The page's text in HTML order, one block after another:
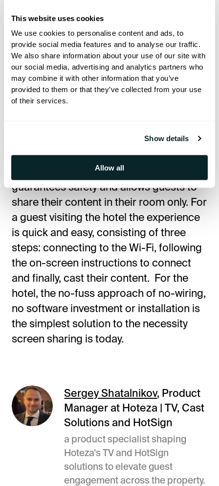
This website uses cookies
We use cookies to personalise content and ads, to
provide social media features and to analyse our traffic.
We also share information about your use of our site with
our social media, advertising and analytics partners who
may combine it with other information that you’ve
provided to them or that they’ve collected from your use
of their services.
Show details
Allow all
procedure – quick, easy and simple way
of achieving home-away-from-home
feeling and maximise the pleasure of the
stay for the guests.
It’s highly compatible since its only
go as soon as it’s set up. The intuitive
approach and navigation ensure
efficiency, while the technology
guarantees safety and allows guests to
share their content in their room only. For
a guest visiting the hotel the experience
is quick and easy, consisting of three
steps: connecting to the Wi-Fi, following
the on-screen instructions to connect
and finally, cast their content. For the
hotel, the no-fuss approach of no-wiring,
no software investment or installation is
the simplest solution to the necessity
screen sharing is today.
Sergey Shatalnikov, Product
Manager at Hoteza | TV, Cast
Solutions and HotSign
a product specialist shaping
Hoteza’s TV and HotSign
solutions to elevate guest
engagement across the property.